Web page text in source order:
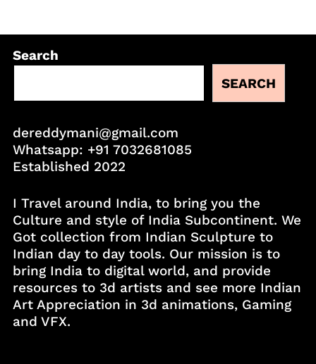
Search
SEARCH
dereddymani@gmail.com
Whatsapp: +91 7032681085
Established 2022
I Travel around India, to bring you the
Culture and style of India Subcontinent. We
Got collection from Indian Sculpture to
Indian day to day tools. Our mission is to
bring India to digital world, and provide
resources to 3d artists and see more Indian
Art Appreciation in 3d animations, Gaming
and VFX.